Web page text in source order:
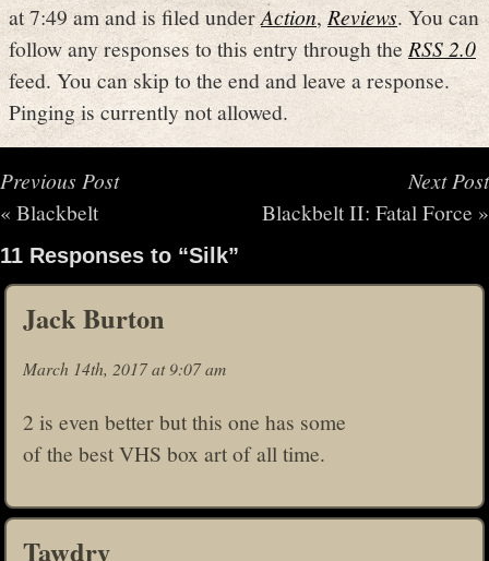
at 7:49 am and is filed underAction,Reviews. You can
follow any responses to this entry through the RSS 2.0
feed. You can skip to the end and leave a response.
Pinging is currently not allowed.
Previous Post
« Blackbelt
Next Post
Blackbelt II: Fatal Force »
11 Responses to “Silk”
Jack Burton
March 14th, 2017 at 9:07 am
2 is even better but this one has some
of the best VHS box art of all time.
Tawdry